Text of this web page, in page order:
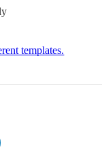
templates.